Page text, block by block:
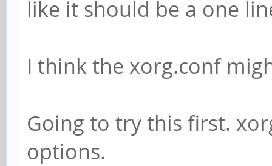
like it should be a one
I think the xorg.conf
Going to try this first.
options.